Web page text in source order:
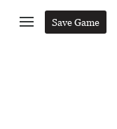
Save Game